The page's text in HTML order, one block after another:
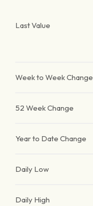
Last Value
Week to Week Change
52 Week Change
Year to Date Change
Daily Low
Daily High